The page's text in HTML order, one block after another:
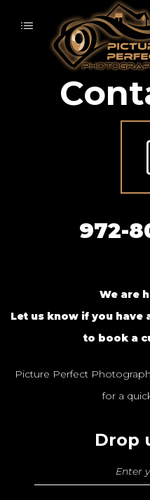
972-
We are
Let us know if you
to book a
Picture Perfect
for a
Drop